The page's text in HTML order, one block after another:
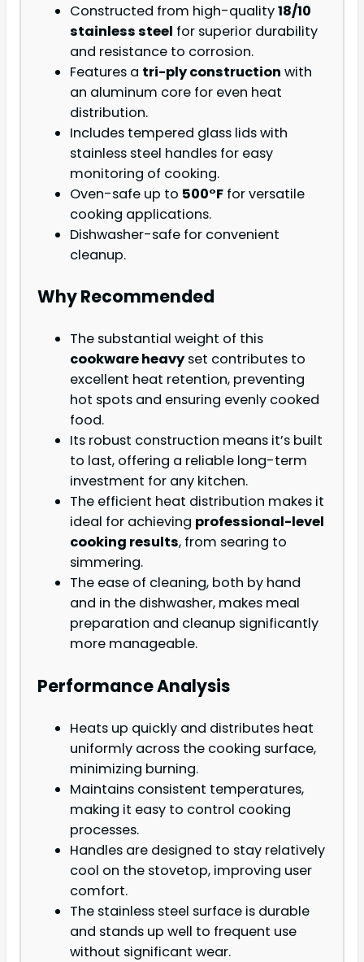
Constructed from high-quality18/10
stainless steel for superior durability
and resistance to corrosion.
Features a tri-ply construction with
an aluminum core for even heat
distribution.
Includes tempered glass lids with
stainless steel handles for easy
monitoring of cooking.
Oven-safe up to 500°F for versatile
cooking applications.
Dishwasher-safe for convenient
cleanup.
Why Recommended
The substantial weight of this
cookware heavy set contributes to
excellent heat retention, preventing
hot spots and ensuring evenly cooked
food.
Its robust construction means it’s built
to last, offering a reliable long-term
investment for any kitchen.
The efficient heat distribution makes it
ideal for achieving professional-level
cooking results, from searing to
simmering.
The ease of cleaning, both by hand
and in the dishwasher, makes meal
preparation and cleanup significantly
more manageable.
Performance Analysis
Heats up quickly and distributes heat
uniformly across the cooking surface,
minimizing burning.
Maintains consistent temperatures,
making it easy to control cooking
processes.
Handles are designed to stay relatively
cool on the stovetop, improving user
comfort.
The stainless steel surface is durable
and stands up well to frequent use
without significant wear.